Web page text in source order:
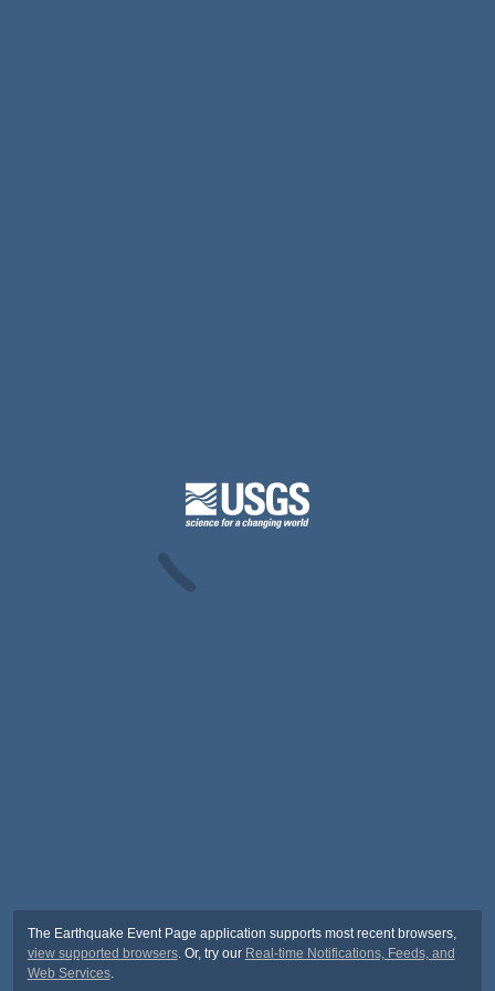
The Earthquake Event Page application supports most recent browsers,
view supported browsers. Or, try our Real-time Notifications, Feeds, and
Web Services.